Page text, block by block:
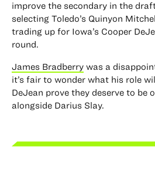
improve the secondary in the
selecting Toledo’s Quinyon
trading up for Iowa’s Cooper
round.
James Bradberry was a
it’s fair to wonder what his role
DeJean prove they deserve to be
alongside Darius Slay.